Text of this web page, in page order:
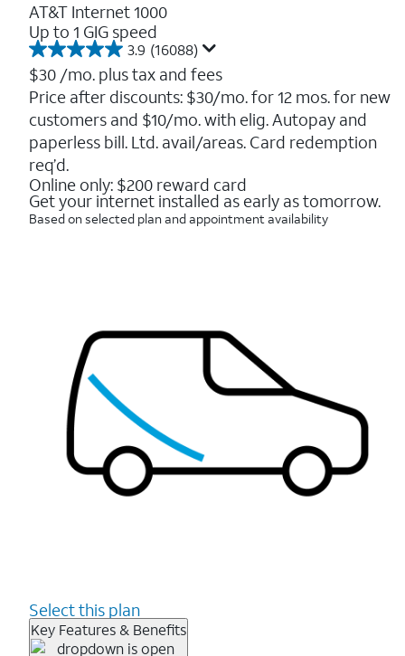
AT&T Internet 1000
Up to 1 GIG speed
3.9 (16088)
3.9
out
of
5
stars.
16088
reviews
$30 /mo. plus tax and fees
Price after discounts: $30/mo. for 12 mos. for new
customers and $10/mo. with elig. Autopay and
paperless bill. Ltd. avail/areas. Card redemption
req’d.
Online only: $200 reward card
Get your internet installed as early as tomorrow.
Based on selected plan and appointment availability
Select this plan
Key Features & Benefits